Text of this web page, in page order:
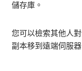
儲存庫。
您可以檢索其他人
副本移到遠端伺服器